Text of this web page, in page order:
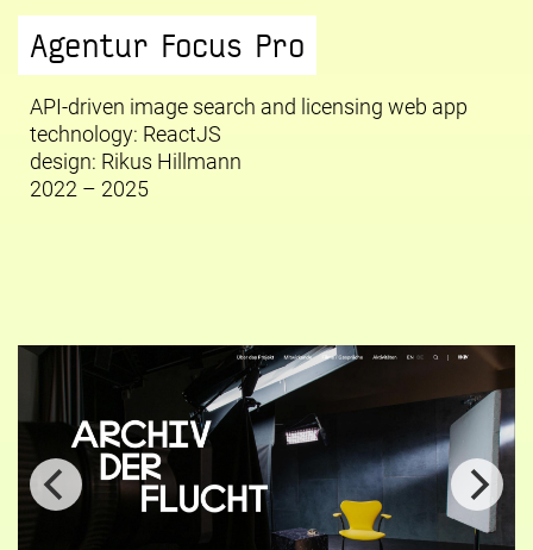
Agentur Focus Pro
API-driven image search and licensing web app
technology: ReactJS
design: Rikus Hillmann
2022 – 2025